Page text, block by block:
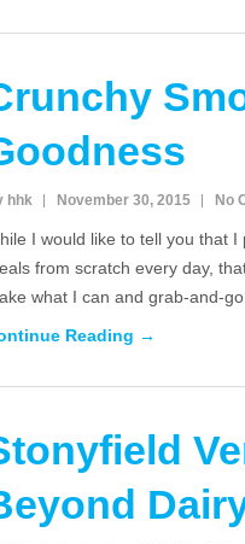
hhk November 30, 2015 No
I would like to tell you that
from scratch every day,
what I can and grab-and-go
Reading →